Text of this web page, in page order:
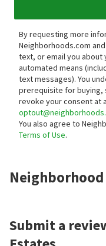
By requesting more
Neighborhoods.com
text, or email you about
automated means
text messages). You
prerequisite for buying,
revoke your consent at
You also agree to
Terms of Use.
Neighborhood
Submit a